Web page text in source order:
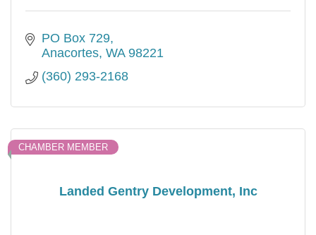
PO Box 729
Anacortes WA 98221
(360) 293-2168
Landed Gentry Development, Inc
CHAMBER MEMBER